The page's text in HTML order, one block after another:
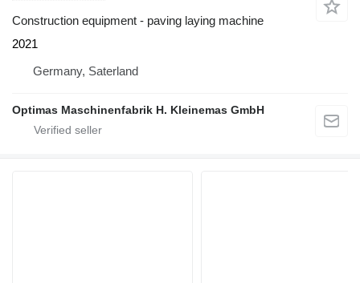
Construction equipment - paving laying machine
2021
Germany, Saterland
Optimas Maschinenfabrik H. Kleinemas GmbH